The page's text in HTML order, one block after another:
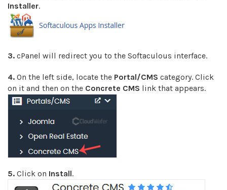
Installer.
3. cPanel will redirect you to the Softaculous interface.
4. On the left side, locate the Portal/CMS category. Click
on it and then on the Concrete CMS link that appears.
5. Click on Install.